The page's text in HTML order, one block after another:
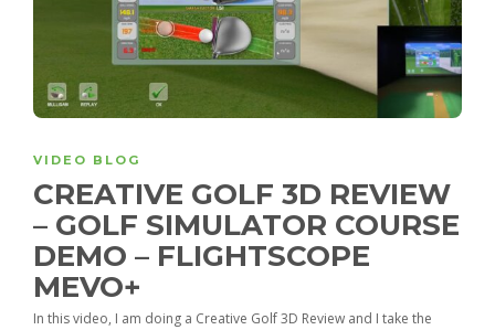
VIDEO BLOG
CREATIVE GOLF 3D REVIEW
– GOLF SIMULATOR COURSE
DEMO – FLIGHTSCOPE
MEVO+
In this video, I am doing a Creative Golf 3D Review and I take the